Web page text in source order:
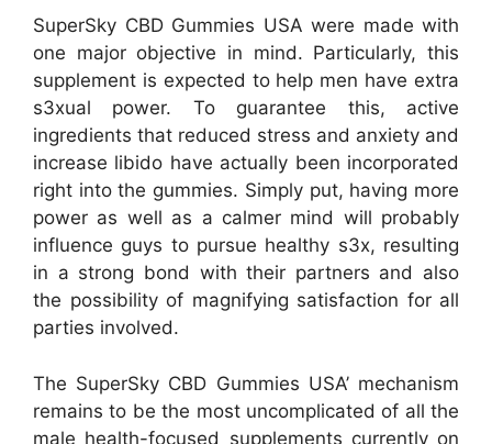
SuperSky CBD Gummies USA were made with
one major objective in mind. Particularly, this
supplement is expected to help men have extra
s3xual power. To guarantee this, active
ingredients that reduced stress and anxiety and
increase libido have actually been incorporated
right into the gummies. Simply put, having more
power as well as a calmer mind will probably
influence guys to pursue healthy s3x, resulting
in a strong bond with their partners and also
the possibility of magnifying satisfaction for all
parties involved.
The SuperSky CBD Gummies USA’ mechanism
remains to be the most uncomplicated of all the
male health-focused supplements currently on